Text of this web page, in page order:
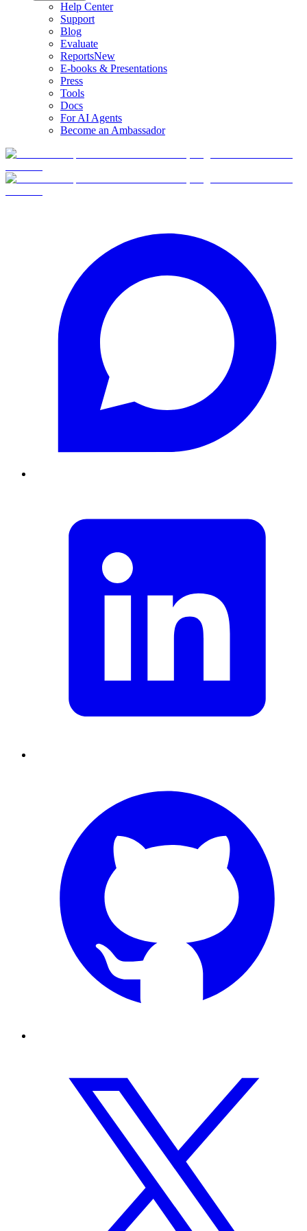
Help Center
Support
Blog
Evaluate
ReportsNew
E-books & Presentations
Press
Tools
Docs
For AI Agents
Become an Ambassador